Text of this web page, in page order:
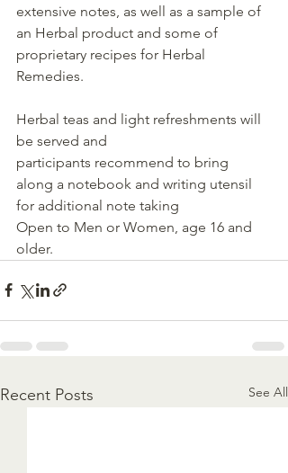
extensive notes, as well as a sample of
an Herbal product and some of
proprietary recipes for Herbal
Remedies.
Herbal teas and light refreshments will
be served and
participants recommend to bring
along a notebook and writing utensil
for additional note taking
Open to Men or Women, age 16 and
older.
Recent Posts See All